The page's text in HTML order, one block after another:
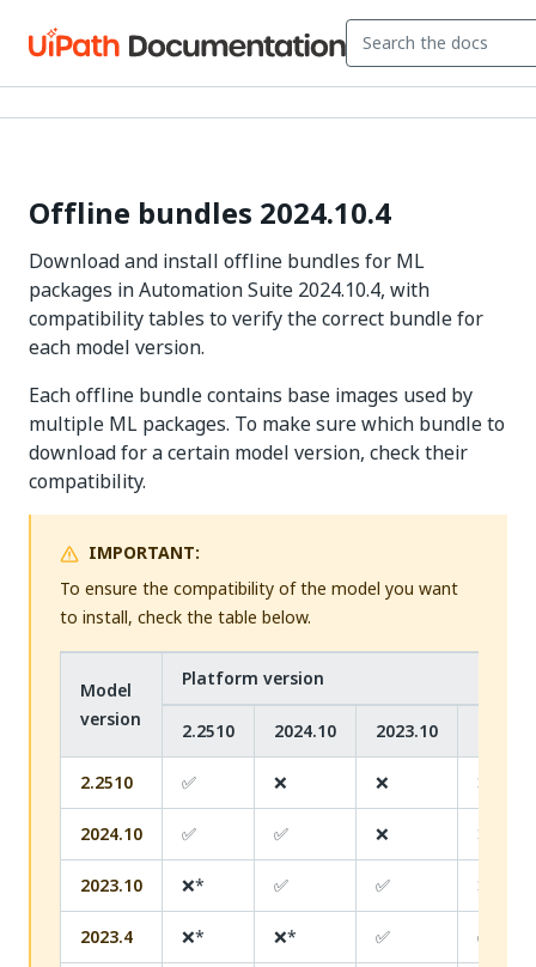
Offline bundles 2024.10.4
Download and install offline bundles for ML
packages in Automation Suite 2024.10.4, with
compatibility tables to verify the correct bundle for
each model version.
Each offline bundle contains base images used by
multiple ML packages. To make sure which bundle to
download for a certain model version, check their
compatibility.
IMPORTANT:
To ensure the compatibility of the model you want
to install, check the table below.
Model
version
Platform version
2.2510 2024.10 2023.10
2.2510 ✅ ❌ ❌ ❌
2024.10 ✅ ✅ ❌ ❌
2023.10 ❌* ✅ ✅ ❌
2023.4 ❌* ❌* ✅ ✅